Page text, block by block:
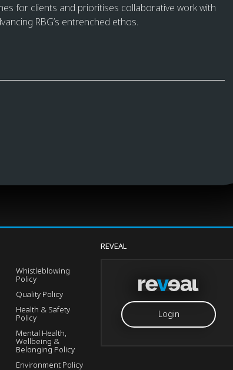
for clients and prioritises collaborative work with
RBG’s entrenched ethos.
Whistleblowing
Policy
Quality Policy
Health & Safety
Policy
Mental Health,
Wellbeing &
Belonging Policy
Environment Policy
REVEAL
Login